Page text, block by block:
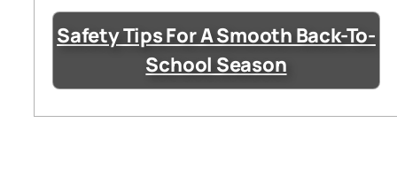
Safety Tips For A Smooth Back-To-
School Season